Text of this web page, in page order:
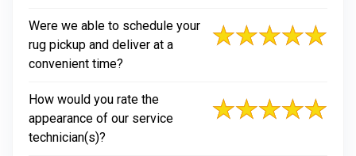
Were we able to schedule your
rug pickup and deliver at a
convenient time?
How would you rate the
appearance of our service
technician(s)?